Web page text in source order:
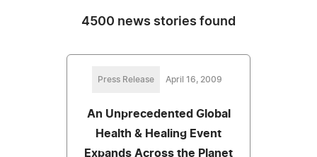
4500 news stories found
Press Release April 16, 2009
An Unprecedented Global
Health & Healing Event
Expands Across the Planet